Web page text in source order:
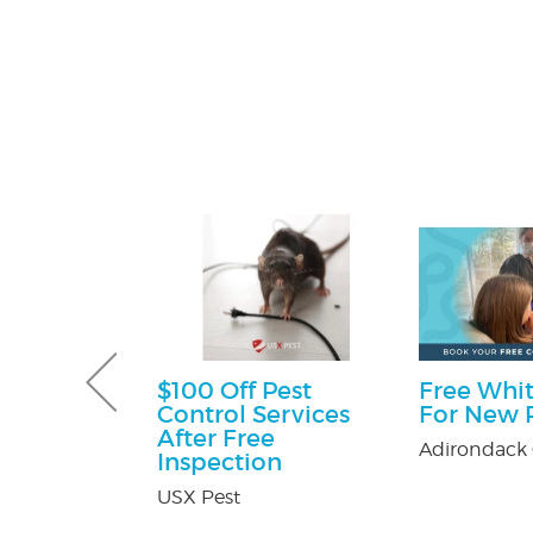
Control
$100 Off Pest
Control Services
After Free
Inspection
USX Pest
Free
For New
Adirondack